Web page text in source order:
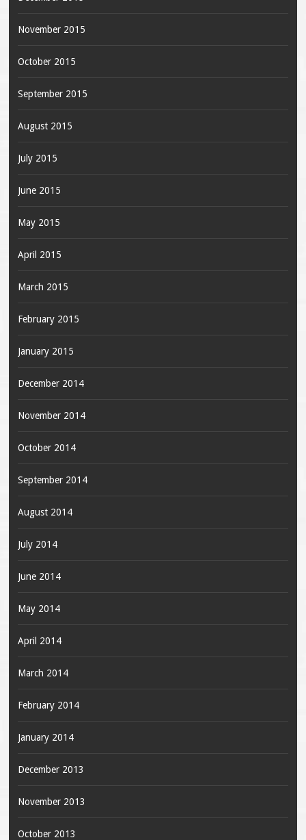
November 2015
October 2015
September 2015
August 2015
July 2015
June 2015
May 2015
April 2015
March 2015
February 2015
January 2015
December 2014
November 2014
October 2014
September 2014
August 2014
July 2014
June 2014
May 2014
April 2014
March 2014
February 2014
January 2014
December 2013
November 2013
October 2013